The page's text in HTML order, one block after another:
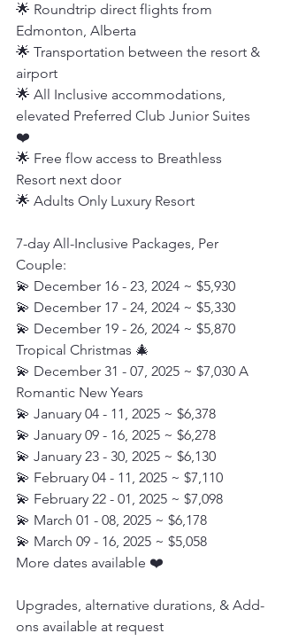
🌟 Roundtrip direct flights from
Edmonton, Alberta
🌟 Transportation between the resort &
airport
🌟 All Inclusive accommodations,
elevated Preferred Club Junior Suites
❤️
🌟 Free flow access to Breathless
Resort next door
🌟 Adults Only Luxury Resort
7-day All-Inclusive Packages, Per
Couple:
💫 December 16 - 23, 2024 ~ $5,930
💫 December 17 - 24, 2024 ~ $5,330
💫 December 19 - 26, 2024 ~ $5,870
Tropical Christmas 🎄
💫 December 31 - 07, 2025 ~ $7,030 A
Romantic New Years
💫 January 04 - 11, 2025 ~ $6,378
💫 January 09 - 16, 2025 ~ $6,278
💫 January 23 - 30, 2025 ~ $6,130
💫 February 04 - 11, 2025 ~ $7,110
💫 February 22 - 01, 2025 ~ $7,098
💫 March 01 - 08, 2025 ~ $6,178
💫 March 09 - 16, 2025 ~ $5,058
More dates available ❤️
Upgrades, alternative durations, & Add-
ons available at request